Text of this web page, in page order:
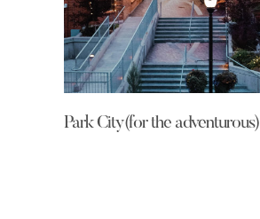
Park City(for the adventurous)